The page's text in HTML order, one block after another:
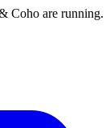
Coho are running.